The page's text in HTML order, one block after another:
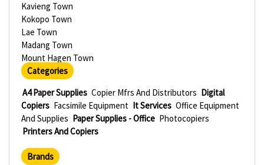
Kavieng Town
Kokopo Town
Lae Town
Madang Town
Mount Hagen Town
Categories
A4 Paper Supplies Copier Mfrs And Distributors Digital
Copiers Facsimile Equipment It Services Office Equipment
And Supplies Paper Supplies - Office Photocopiers
Printers And Copiers
Brands